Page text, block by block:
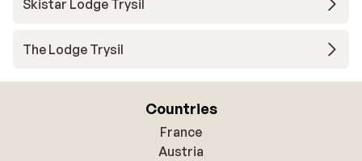
Skistar Lodge Trysil
The Lodge Trysil
Countries
France
Austria